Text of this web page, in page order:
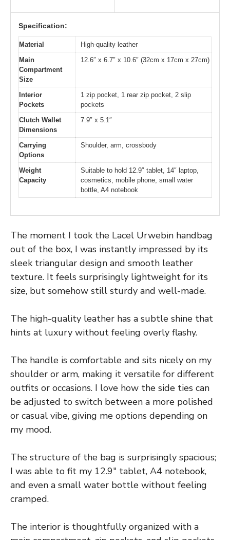
Specification:
Material
High-quality leather
Main
Compartment
Size
12.6″ x 6.7″ x 10.6″ (32cm x 17cm x 27cm)
Interior
Pockets
1 zip pocket, 1 rear zip pocket, 2 slip
pockets
Clutch Wallet
Dimensions
7.9″ x 5.1″
Carrying
Options
Shoulder, arm, crossbody
Weight
Capacity
Suitable to hold 12.9″ tablet, 14″ laptop,
cosmetics, mobile phone, small water
bottle, A4 notebook
The moment I took the Lacel Urwebin handbag
out of the box, I was instantly impressed by its
sleek triangular design and smooth leather
texture. It feels surprisingly lightweight for its
size, but somehow still sturdy and well-made.
The high-quality leather has a subtle shine that
hints at luxury without feeling overly flashy.
The handle is comfortable and sits nicely on my
shoulder or arm, making it versatile for different
outfits or occasions. I love how the side ties can
be adjusted to switch between a more polished
or casual vibe, giving me options depending on
my mood.
The structure of the bag is surprisingly spacious;
I was able to fit my 12.9″ tablet, A4 notebook,
and even a small water bottle without feeling
cramped.
The interior is thoughtfully organized with a